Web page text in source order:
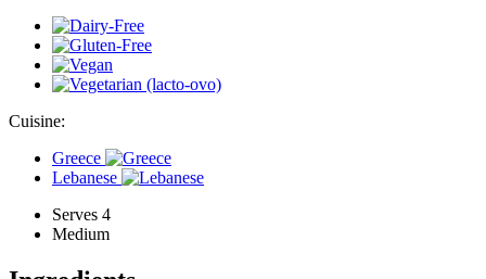
Cuisine:
Greece
Lebanese
Serves 4
Medium